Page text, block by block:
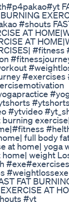
#shouts
AT
AT
#fitness
#exercises
#ytvideo
full body
at home| yoga
weight
#exe#exercises
FAT
AT
#yt